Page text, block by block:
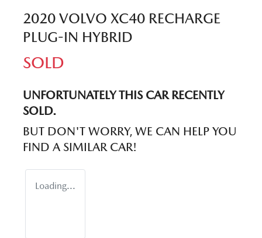
2020 VOLVO XC40 RECHARGE
PLUG-IN HYBRID
SOLD
UNFORTUNATELY THIS CARRECENTLY
SOLD.
BUT DON'T WORRY, WE CAN HELP YOU
FIND A SIMILAR CAR!
Loading...